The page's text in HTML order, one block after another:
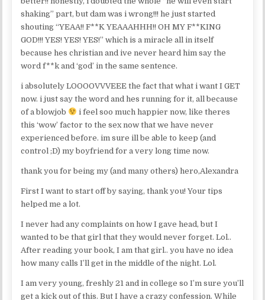
shaking” part, but dam was i wrong!!! he just started
shouting “YEAA!! F**K YEAAAHHH!! OH MY F**KING
GOD!!! YES! YES! YES!” which is a miracle all in itself
because hes christian and ive never heard him say the
word f**k and ‘god’ in the same sentence.
i absolutely LOOOOVVVEEE the fact that what i want I GET
now. i just say the word and hes running for it, all because
of a blowjob
i feel soo much happier now, like theres
this ‘wow’ factor to the sex now that we have never
experienced before. im sure ill be able to keep (and
control ;D) my boyfriend for a very long time now.
thank you for being my (and many others) hero,Alexandra
First I want to start off by saying, thank you! Your tips
helped me a lot.
I never had any complaints on how I gave head, but I
wanted to be that girl that they would never forget. Lol..
After reading your book, I am that girl.. you have no idea
how many calls I’ll get in the middle of the night. Lol.
I am very young, freshly 21 and in college so I’m sure you’ll
get a kick out of this. But I have a crazy confession. While